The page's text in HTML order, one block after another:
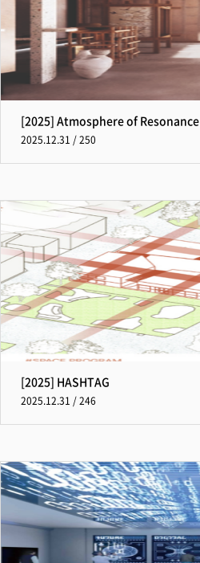
[2025] Atmosphere of Resonance
2025.12.31 / 250
[2025] HASHTAG
2025.12.31 / 246